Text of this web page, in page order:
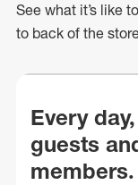
See what it’s like
to back of the
Every
guests
members.